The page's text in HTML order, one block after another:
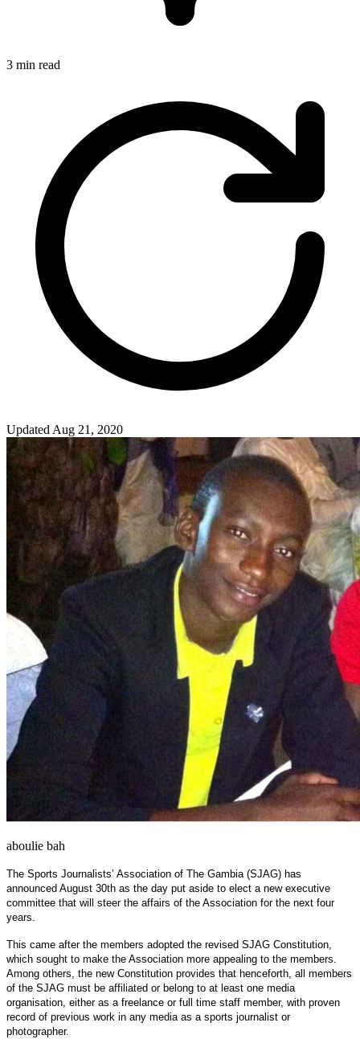
3 min read
Updated Aug 21, 2020
aboulie bah
The Sports Journalists’ Association of The Gambia (SJAG) has
announced August 30th as the day put aside to elect a new executive
committee that will steer the affairs of the Association for the next four
years.
This came after the members adopted the revised SJAG Constitution,
which sought to make the Association more appealing to the members.
Among others, the new Constitution provides that henceforth, all members
of the SJAG must be affiliated or belong to at least one media
organisation, either as a freelance or full time staff member, with proven
record of previous work in any media as a sports journalist or
photographer.